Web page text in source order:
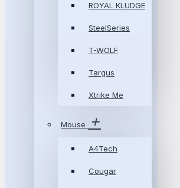
ROYAL KLUDGE
SteelSeries
T-WOLF
Targus
Xtrike Me
Mouse
A4Tech
Cougar